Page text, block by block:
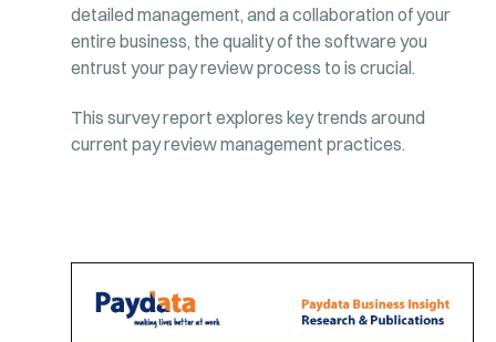
detailed management, and a collaboration of your
entire business, the quality of the software you
entrust your pay review process to is crucial.
This survey report explores key trends around
current pay review management practices.